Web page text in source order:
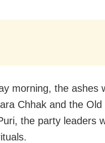
morning, the ashes
Chhak and the
the party leaders